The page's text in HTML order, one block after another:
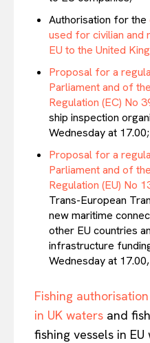
Company
About Us
Disclaimer
Privacy Policy
Contact Us
Authorisation for the
used for civilian and
EU to the United
Proposal for a
Parliament and of
Regulation (EC) No
ship inspection
Wednesday at 17.00;
Proposal for a
Parliament and of
Regulation (EU) No
Trans-European
new maritime
other EU countries
infrastructure
Wednesday at
Fishing
in UK waters and
fishing vessels in EU